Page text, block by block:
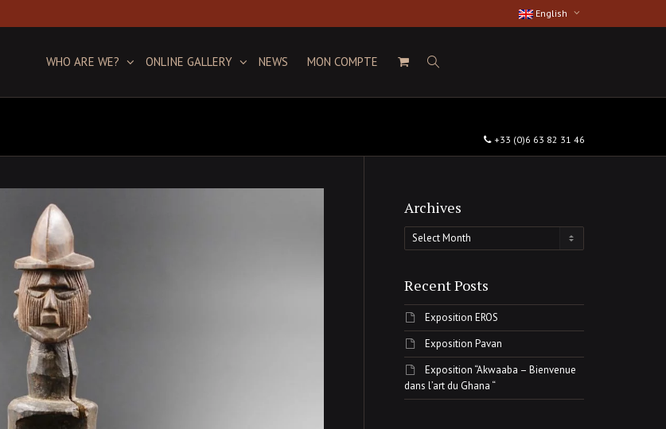
English
WHO ARE WE? ONLINE GALLERY NEWS MON COMPTE
+33 (0)6 63 82 31 46
Archives
Archives
Recent Posts
Exposition EROS
Exposition Pavan
Exposition “Akwaaba – Bienvenue
dans l’art du Ghana “